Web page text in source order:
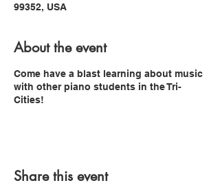
99352, USA
About the event
Come have a blast learning about music
with other piano students in the Tri-
Cities!
Share this event